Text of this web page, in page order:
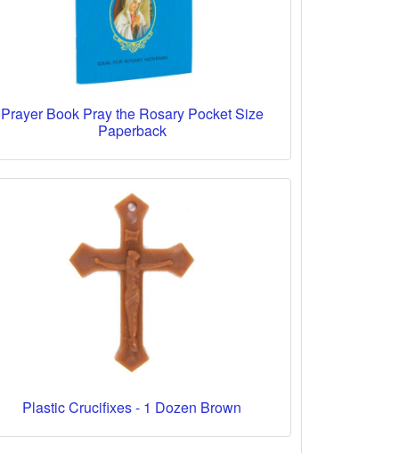
Prayer Book Pray the Rosary Pocket Size
Paperback
Plastic Crucifixes - 1 Dozen Brown